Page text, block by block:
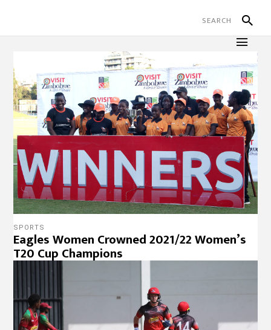
SPORTS
Eagles Women Crowned 2021/22 Women’s
T20 Cup Champions